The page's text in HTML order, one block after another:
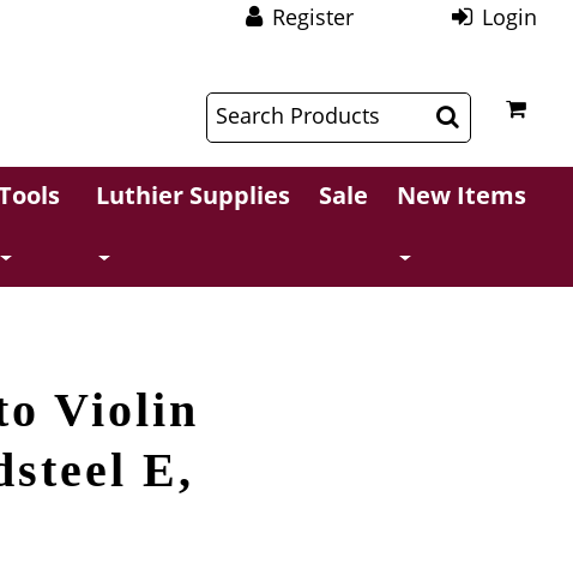
Register Login
Luthier Supplies Sale New Items
Violin
E,